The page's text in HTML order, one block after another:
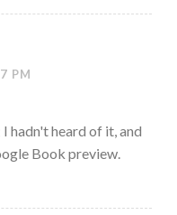
PM
hadn't heard of it, and
Book preview.